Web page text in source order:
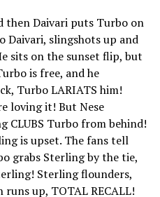
then Daivari puts Turbo on
Daivari, slingshots up and
sits on the sunset flip, but
is free, and he
Turbo LARIATS him!
loving it! But Nese
CLUBS Turbo from behind!
is upset. The fans tell
grabs Sterling by the tie,
Sterling flounders,
up, TOTAL RECALL!